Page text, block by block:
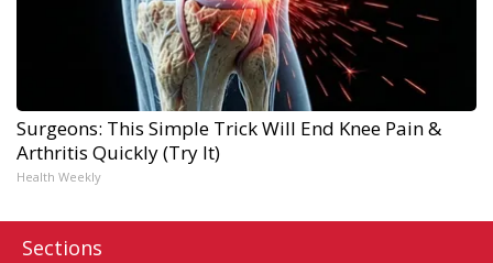
Surgeons: This Simple Trick Will End Knee Pain &
Arthritis Quickly (Try It)
Health Weekly
Sections